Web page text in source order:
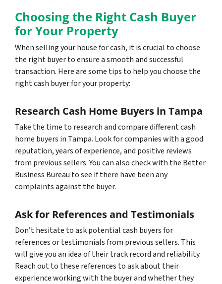
Choosing the Right Cash Buyer
for Your Property
When selling your house for cash, it is crucial to choose
the right buyer to ensure a smooth and successful
transaction. Here are some tips to help you choose the
right cash buyer for your property:
Research Cash Home Buyers in Tampa
Take the time to research and compare different cash
home buyers in Tampa. Look for companies with a good
reputation, years of experience, and positive reviews
from previous sellers. You can also check with the Better
Business Bureau to see if there have been any
complaints against the buyer.
Ask for References and Testimonials
Don’t hesitate to ask potential cash buyers for
references or testimonials from previous sellers. This
will give you an idea of their track record and reliability.
Reach out to these references to ask about their
experience working with the buyer and whether they